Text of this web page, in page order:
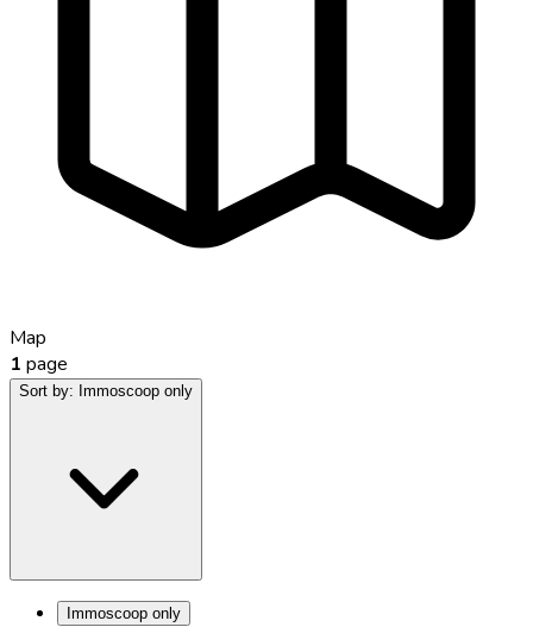
Map
1 page
Sort by: Immoscoop only
Immoscoop only